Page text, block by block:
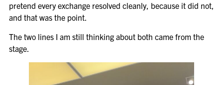
pretend every exchange resolved cleanly, because it did not,
and that was the point.
The two lines I am still thinking about both came from the
stage.